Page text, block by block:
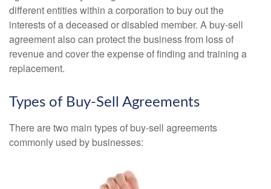
different entities within a corporation to buy out the
interests of a deceased or disabled member. A buy-sell
agreement also can protect the business from loss of
revenue and cover the expense of finding and training a
replacement.
Types of Buy-Sell Agreements
There are two main types of buy-sell agreements
commonly used by businesses: